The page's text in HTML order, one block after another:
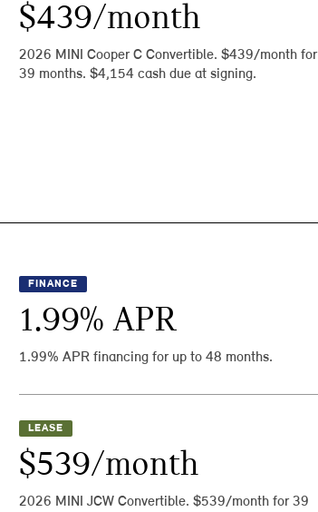
$439/month
2026 MINI Cooper C Convertible. $439/month for
39 months. $4,154 cash due at signing.
FINANCE
1.99% APR
1.99% APR financing for up to 48 months.
LEASE
$539/month
2026 MINI JCW Convertible. $539/month for 39